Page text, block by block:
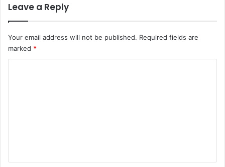
Leave a Reply
Your email address will not be published. Required fields are
marked *